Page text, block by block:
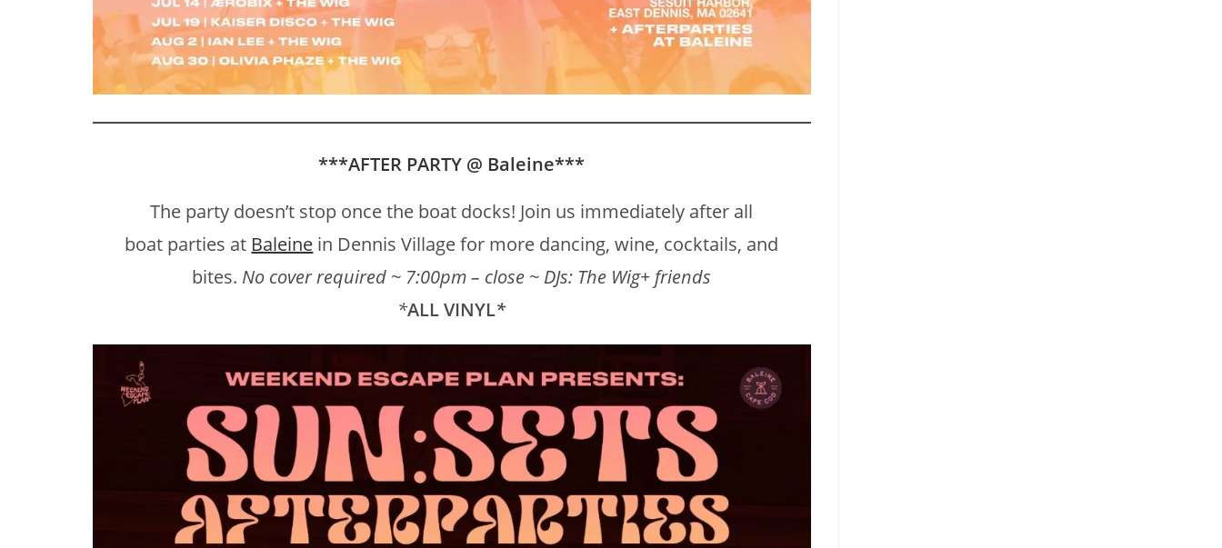
***AFTER PARTY @ Baleine***
The party doesn’t stop once the boat docks! Join us immediately after all
boat parties at Baleine in Dennis Village for more dancing, wine, cocktails, and
bites. No cover required ~ 7:00pm – close ~ DJs: The Wig+ friends
*ALL VINYL*